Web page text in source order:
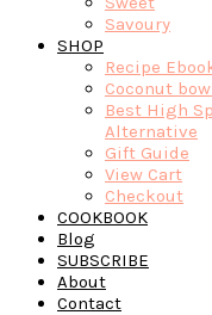
Savoury
SHOP
Recipe
Coconut
Best High
Alternative
Gift Guide
View Cart
Checkout
COOKBOOK
Blog
SUBSCRIBE
About
Contact